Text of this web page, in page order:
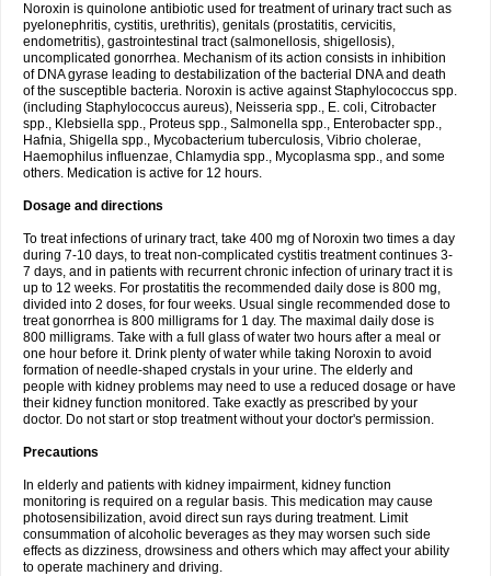
Noroxin is quinolone antibiotic used for treatment of urinary tract such as
pyelonephritis, cystitis, urethritis), genitals (prostatitis, cervicitis,
endometritis), gastrointestinal tract (salmonellosis, shigellosis),
uncomplicated gonorrhea. Mechanism of its action consists in inhibition
of DNA gyrase leading to destabilization of the bacterial DNA and death
of the susceptible bacteria. Noroxin is active against Staphylococcus spp.
(including Staphylococcus aureus), Neisseria spp., E. coli, Citrobacter
spp., Klebsiella spp., Proteus spp., Salmonella spp., Enterobacter spp.,
Hafnia, Shigella spp., Mycobacterium tuberculosis, Vibrio cholerae,
Haemophilus influenzae, Chlamydia spp., Mycoplasma spp., and some
others. Medication is active for 12 hours.
Dosage and directions
To treat infections of urinary tract, take 400 mg of Noroxin two times a day
during 7-10 days, to treat non-complicated cystitis treatment continues 3-
7 days, and in patients with recurrent chronic infection of urinary tract it is
up to 12 weeks. For prostatitis the recommended daily dose is 800 mg,
divided into 2 doses, for four weeks. Usual single recommended dose to
treat gonorrhea is 800 milligrams for 1 day. The maximal daily dose is
800 milligrams. Take with a full glass of water two hours after a meal or
one hour before it. Drink plenty of water while taking Noroxin to avoid
formation of needle-shaped crystals in your urine. The elderly and
people with kidney problems may need to use a reduced dosage or have
their kidney function monitored. Take exactly as prescribed by your
doctor. Do not start or stop treatment without your doctor's permission.
Precautions
In elderly and patients with kidney impairment, kidney function
monitoring is required on a regular basis. This medication may cause
photosensibilization, avoid direct sun rays during treatment. Limit
consummation of alcoholic beverages as they may worsen such side
effects as dizziness, drowsiness and others which may affect your ability
to operate machinery and driving.